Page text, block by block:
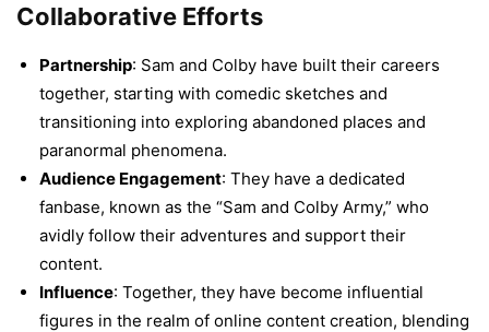
Collaborative Efforts
Partnership: Sam and Colby have built their careers
together, starting with comedic sketches and
transitioning into exploring abandoned places and
paranormal phenomena.
Audience Engagement: They have a dedicated
fanbase, known as the “Sam and Colby Army,” who
avidly follow their adventures and support their
content.
Influence: Together, they have become influential
figures in the realm of online content creation, blending